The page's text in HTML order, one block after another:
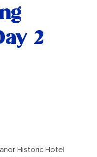
2
Historic Hotel